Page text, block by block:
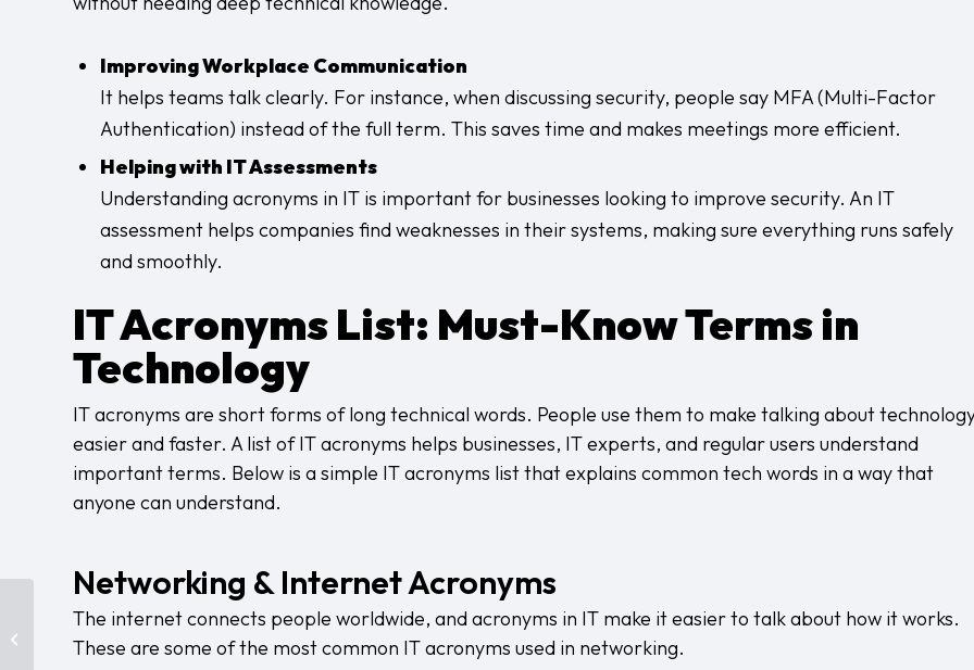
Improving Workplace Communication
It helps teams talk clearly. For instance, when discussing security, people say MFA (Multi-Factor
Authentication) instead of the full term. This saves time and makes meetings more efficient.
Helping with IT Assessments
Understanding acronyms in IT is important for businesses looking to improve security. An IT
assessment helps companies find weaknesses in their systems, making sure everything runs safely
and smoothly.
IT Acronyms List: Must-Know Terms in
Technology
IT acronyms are short forms of long technical words. People use them to make talking about
easier and faster. A list of IT acronyms helps businesses, IT experts, and regular users understand
important terms. Below is a simple IT acronyms list that explains common tech words in a way that
anyone can understand.
Networking & Internet Acronyms
The internet connects people worldwide, and acronyms in IT make it easier to talk about how it works.
These are some of the most common IT acronyms used in networking.
Data Security in New
York: The Compliance
Layers You Can’t Ignore